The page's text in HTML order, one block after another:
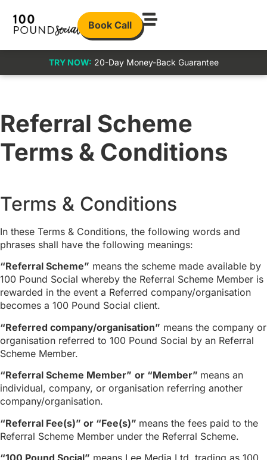
Book Call
TRY NOW: 20-Day Money-Back Guarantee
Referral Scheme
Terms & Conditions
Terms & Conditions
In these Terms & Conditions, the following words and
phrases shall have the following meanings:
“Referral Scheme” means the scheme made available by
100 Pound Social whereby the Referral Scheme Member is
rewarded in the event a Referred company/organisation
becomes a 100 Pound Social client.
“Referred company/organisation” means the company or
organisation referred to 100 Pound Social by an Referral
Scheme Member.
“Referral Scheme Member” or “Member” means an
individual, company, or organisation referring another
company/organisation.
“Referral Fee(s)” or “Fee(s)” means the fees paid to the
Referral Scheme Member under the Referral Scheme.
“100 Pound Social” means Lee Media Ltd, trading as 100